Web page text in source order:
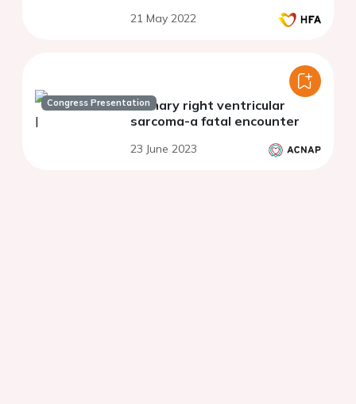
21 May 2022
Congress PresentationPrimary right ventricular
sarcoma-a fatal encounter
23 June 2023